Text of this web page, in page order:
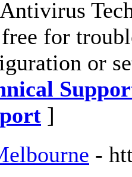
for
or
]
-